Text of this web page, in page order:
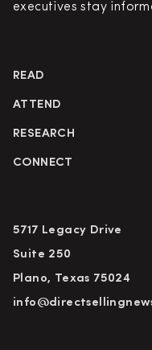
executives stay
READ
ATTEND
RESEARCH
CONNECT
5717 Legacy Drive
Suite 250
Plano, Texas 75024